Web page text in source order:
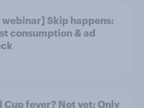
webinar] Skip happens:
consumption & ad
Cup fever? Not yet: Only